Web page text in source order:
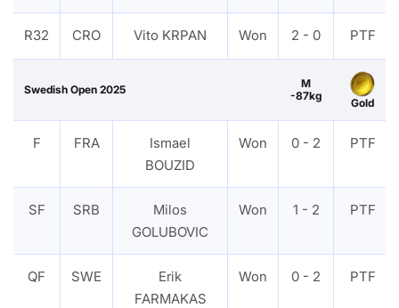
R32 CRO Vito KRPAN Won 2 - 0 PTF
Swedish Open 2025
M
-87kg
Gold
F FRA
Ismael
BOUZID
Won 0 - 2 PTF
SF SRB
Milos
GOLUBOVIC
Won 1 - 2 PTF
QF SWE
Erik
FARMAKAS
Won 0 - 2 PTF